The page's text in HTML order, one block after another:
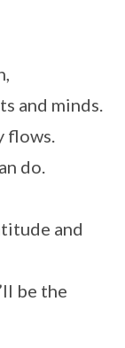
and minds.
flows.
do.
and
be the